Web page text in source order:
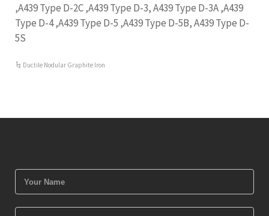
,A439 Type D-2C ,A439 Type D-3, A439 Type D-3A ,A439
Type D-4 ,A439 Type D-5 ,A439 Type D-5B, A439 Type D-
5S
Ductile Nodular Graphite Iron